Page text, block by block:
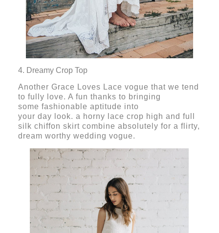
4. Dreamy Crop Top
Another Grace Loves Lace vogue that we tend
to fully love. A fun thanks to bringing
some fashionable aptitude into
your day look. a horny lace crop high and full
silk chiffon skirt combine absolutely for a flirty,
dream worthy wedding vogue.